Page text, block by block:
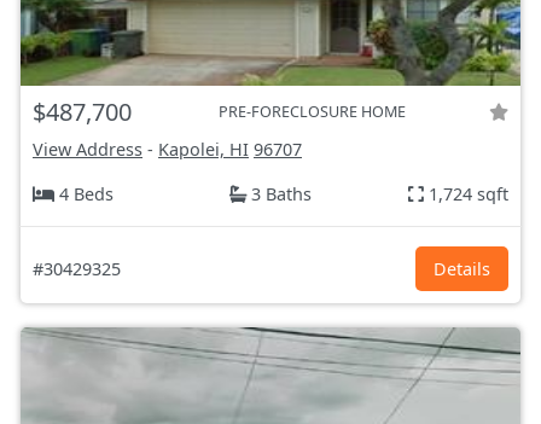
$487,700 PRE-FORECLOSURE HOME
View Address - Kapolei, HI 96707
4 Beds
3 Baths 1,724 sqft
#30429325 Details